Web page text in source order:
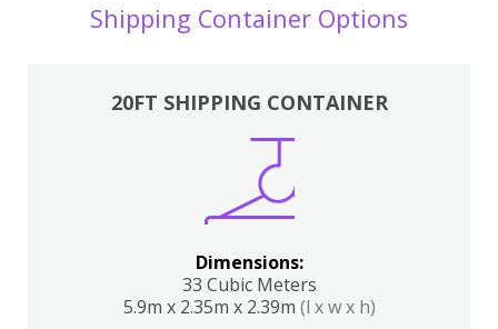
Shipping Container Options
20FT SHIPPING CONTAINER
Dimensions:
33 Cubic Meters
5.9m x 2.35m x 2.39m (l x w x h)